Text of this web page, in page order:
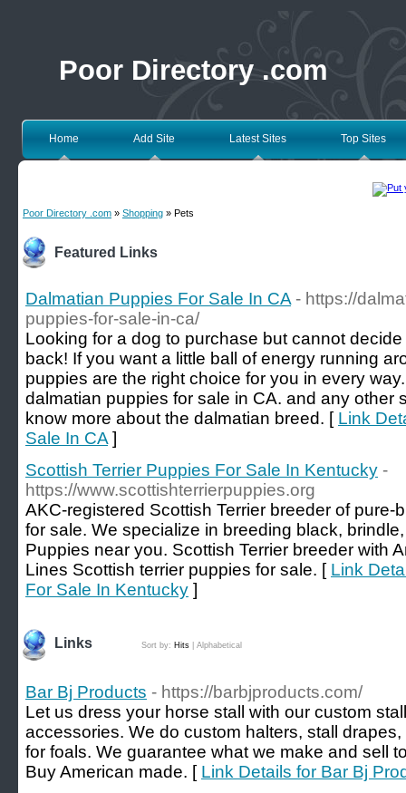
Poor Directory .com
Home Add Site Latest Sites Top Sites
Poor Directory .com » Shopping » Pets
Featured Links
Dalmatian Puppies For Sale In CA - https://
puppies-for-sale-in-ca/
Looking for a dog to purchase but cannot
back! If you want a little ball of energy running
puppies are the right choice for you in every
dalmatian puppies for sale in CA. and any other
know more about the dalmatian breed. [ Link
Sale In CA ]
Scottish Terrier Puppies For Sale In Kentucky -
https://www.scottishterrierpuppies.org
AKC-registered Scottish Terrier breeder of pure-
for sale. We specialize in breeding black,
Puppies near you. Scottish Terrier breeder with
Lines Scottish terrier puppies for sale. [ Link
For Sale In Kentucky ]
Links Sort by: Hits Alphabetical
Bar Bj Products - https://barbjproducts.com/
Let us dress your horse stall with our custom
accessories. We do custom halters, stall
for foals. We guarantee what we make and sell
Buy American made. [ Link Details for Bar Bj